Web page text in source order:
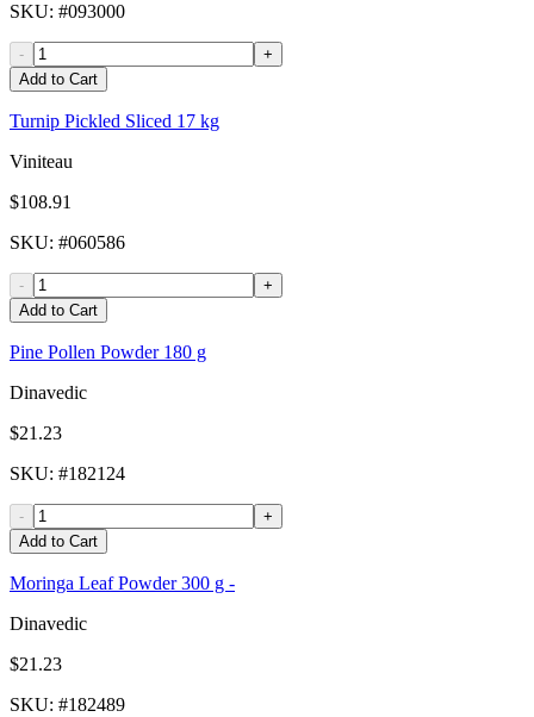
SKU: #093000
-
+
Add to Cart
Turnip Pickled Sliced 17 kg
Viniteau
$108.91
SKU: #060586
-
+
Add to Cart
Pine Pollen Powder 180 g
Dinavedic
$21.23
SKU: #182124
-
+
Add to Cart
Moringa Leaf Powder 300 g -
Dinavedic
$21.23
SKU: #182489